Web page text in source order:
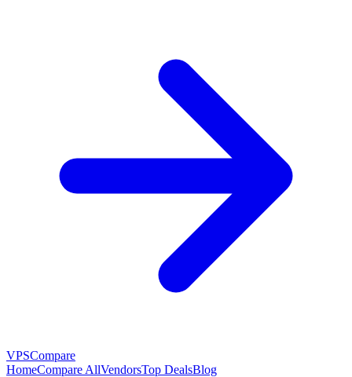
VPSCompare
HomeCompare AllVendorsTop DealsBlog